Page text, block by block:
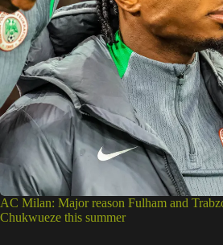
AC Milan: Major reason Fulham and
Chukwueze this summer